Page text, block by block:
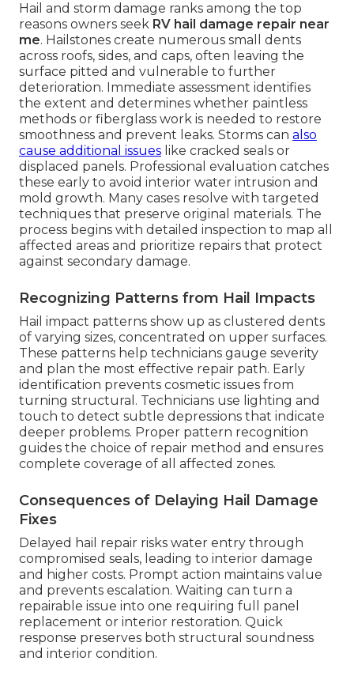
Hail and storm damage ranks among the top
reasons owners seek RV hail damage repair near
me. Hailstones create numerous small dents
across roofs, sides, and caps, often leaving the
surface pitted and vulnerable to further
deterioration. Immediate assessment identifies
the extent and determines whether paintless
methods or fiberglass work is needed to restore
smoothness and prevent leaks. Storms can also
cause additional issues like cracked seals or
displaced panels. Professional evaluation catches
these early to avoid interior water intrusion and
mold growth. Many cases resolve with targeted
techniques that preserve original materials. The
process begins with detailed inspection to map all
affected areas and prioritize repairs that protect
against secondary damage.
Recognizing Patterns from Hail Impacts
Hail impact patterns show up as clustered dents
of varying sizes, concentrated on upper surfaces.
These patterns help technicians gauge severity
and plan the most effective repair path. Early
identification prevents cosmetic issues from
turning structural. Technicians use lighting and
touch to detect subtle depressions that indicate
deeper problems. Proper pattern recognition
guides the choice of repair method and ensures
complete coverage of all affected zones.
Consequences of Delaying Hail Damage
Fixes
Delayed hail repair risks water entry through
compromised seals, leading to interior damage
and higher costs. Prompt action maintains value
and prevents escalation. Waiting can turn a
repairable issue into one requiring full panel
replacement or interior restoration. Quick
response preserves both structural soundness
and interior condition.